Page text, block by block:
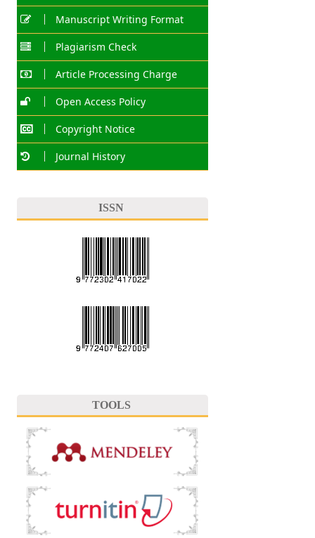
Manuscript Writing Format
Plagiarism Check
Article Processing Charge
Open Access Policy
Copyright Notice
Journal History
ISSN
TOOLS